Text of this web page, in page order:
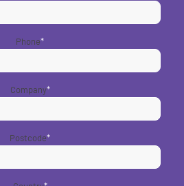
Phone*
Company*
Postcode*